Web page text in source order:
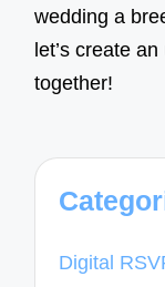
wedding a
let’s create
together!
Digital